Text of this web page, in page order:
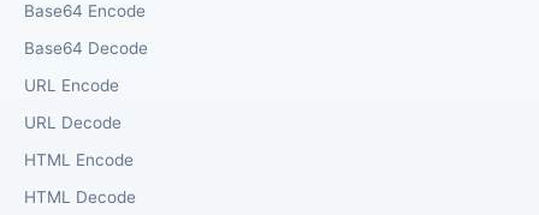
Base64 Encode
Base64 Decode
URL Encode
URL Decode
HTML Encode
HTML Decode